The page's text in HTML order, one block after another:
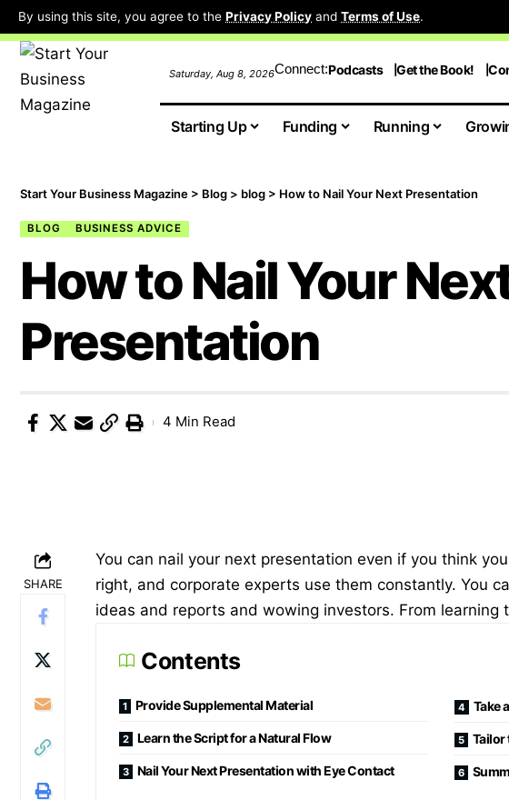
By using this site, you agree to the Privacy Policy and Terms of Use.
Saturday, Aug 8, 2026Connect:Podcasts Get the Book!
Starting Up Funding Running
Start Your Business Magazine > Blog > blog > How to Nail Your Next Presentation
BLOG BUSINESS ADVICE
How to Nail Your
Presentation
4 Min Read
SHARE
You can nail your next presentation even if you think
right, and corporate experts use them constantly. You
ideas and reports and wowing investors. From learning
Contents
Provide Supplemental Material
Learn the Script for a Natural Flow
Nail Your Next Presentation with Eye Contact
Take
Tailor